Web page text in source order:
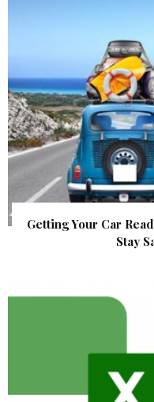
Getting Your Car
Stay